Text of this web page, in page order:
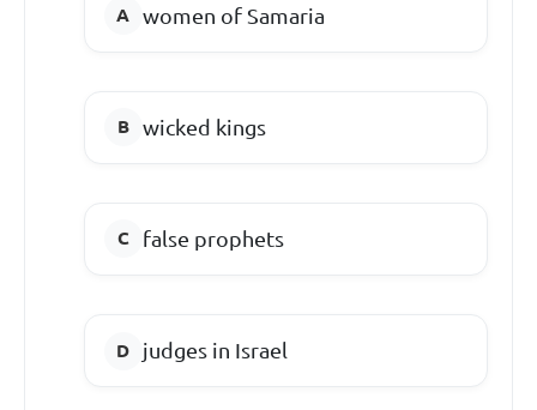
women of Samaria
wicked kings
false prophets
judges in Israel